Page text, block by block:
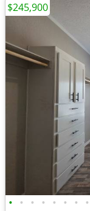
• • • • • • • •
$245,900